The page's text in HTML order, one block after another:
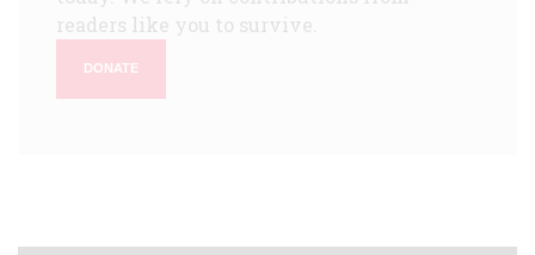
readers like you to survive.
DONATE